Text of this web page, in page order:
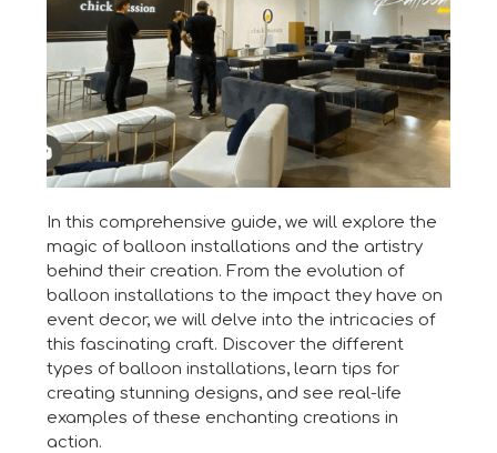
In this comprehensive guide, we will explore the
magic of balloon installations and the artistry
behind their creation. From the evolution of
balloon installations to the impact they have on
event decor, we will delve into the intricacies of
this fascinating craft. Discover the different
types of balloon installations, learn tips for
creating stunning designs, and see real-life
examples of these enchanting creations in
action.